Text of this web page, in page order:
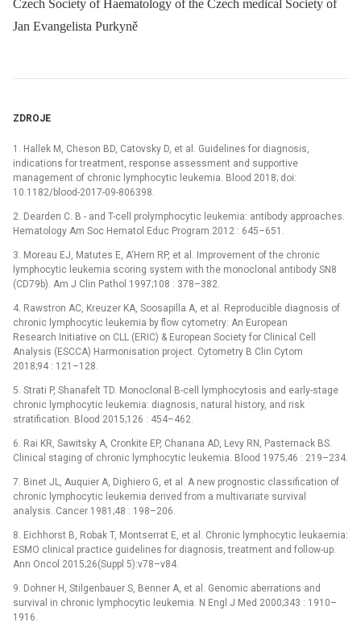
Czech Society of Haematology of the Czech medical Society of
Jan Evangelista Purkyně
ZDROJE
1. Hallek M, Cheson BD, Catovsky D, et al. Guidelines for diagnosis,
indications for treatment, response assessment and supportive
management of chronic lymphocytic leukemia. Blood 2018; doi:
10.1182/blood-2017-09-806398.
2. Dearden C. B -⁠ and T-cell prolymphocytic leukemia: antibody approaches.
Hematology Am Soc Hematol Educ Program 2012 : 645–651.
3. Moreau EJ, Matutes E, A‘Hern RP, et al. Improvement of the chronic
lymphocytic leukemia scoring system with the monoclonal antibody SN8
(CD79b). Am J Clin Pathol 1997;108 : 378–382.
4. Rawstron AC, Kreuzer KA, Soosapilla A, et al. Reproducible diagnosis of
chronic lymphocytic leukemia by flow cytometry: An European
Research Initiative on CLL (ERIC) & European Society for Clinical Cell
Analysis (ESCCA) Harmonisation project. Cytometry B Clin Cytom
2018;94 : 121–128.
5. Strati P, Shanafelt TD. Monoclonal B-cell lymphocytosis and early-stage
chronic lymphocytic leukemia: diagnosis, natural history, and risk
stratification. Blood 2015;126 : 454–462.
6. Rai KR, Sawitsky A, Cronkite EP, Chanana AD, Levy RN, Pasternack BS.
Clinical staging of chronic lymphocytic leukemia. Blood 1975;46 : 219–234.
7. Binet JL, Auquier A, Dighiero G, et al. A new prognostic classification of
chronic lymphocytic leukemia derived from a multivariate survival
analysis. Cancer 1981;48 : 198–206.
8. Eichhorst B, Robak T, Montserrat E, et al. Chronic lymphocytic leu­kaemia:
ESMO clinical practice guidelines for diagnosis, treatment and follow-up.
Ann Oncol 2015;26(Suppl 5):v78–v84.
9. Dohner H, Stilgenbauer S, Benner A, et al. Genomic aberra­tions and
survival in chronic lymphocytic leukemia. N Engl J Med 2000;343 : 1910–
1916.